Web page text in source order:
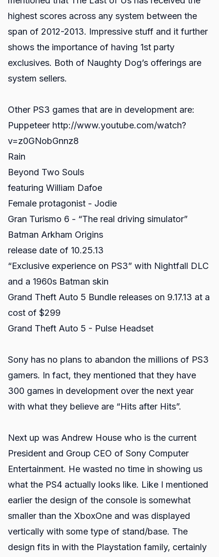
highest scores across any system between the
span of 2012-2013. Impressive stuff and it further
shows the importance of having 1st party
exclusives. Both of Naughty Dog’s offerings are
system sellers.
Other PS3 games that are in development are:
Puppeteer http://www.youtube.com/watch?
v=z0GNobGnnz8
Rain
Beyond Two Souls
featuring William Dafoe
Female protagonist - Jodie
Gran Turismo 6 - “The real driving simulator”
Batman Arkham Origins
release date of 10.25.13
“Exclusive experience on PS3” with Nightfall DLC
and a 1960s Batman skin
Grand Theft Auto 5 Bundle releases on 9.17.13 at a
cost of $299
Grand Theft Auto 5 - Pulse Headset
Sony has no plans to abandon the millions of PS3
gamers. In fact, they mentioned that they have
300 games in development over the next year
with what they believe are “Hits after Hits”.
Next up was Andrew House who is the current
President and Group CEO of Sony Computer
Entertainment. He wasted no time in showing us
what the PS4 actually looks like. Like I mentioned
earlier the design of the console is somewhat
smaller than the XboxOne and was displayed
vertically with some type of stand/base. The
design fits in with the Playstation family, certainly